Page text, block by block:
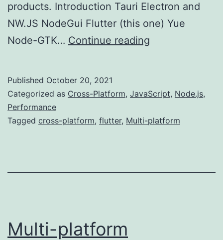
products. Introduction Tauri Electron and
NW.JS NodeGui Flutter (this one) Yue
Node-GTK… Continue reading
(Flutter)
Published October 20, 2021
Categorized as Cross-Platform, JavaScript, Node.js,
Performance
Tagged cross-platform, flutter, Multi-platform
Multi-platform